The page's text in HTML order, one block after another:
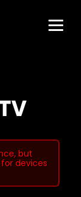
but
devices